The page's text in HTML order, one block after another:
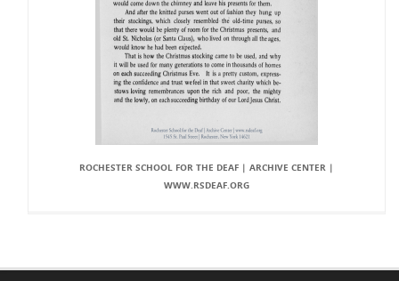
ROCHESTER SCHOOL FOR THE DEAF | ARCHIVE CENTER |
WWW.RSDEAF.ORG